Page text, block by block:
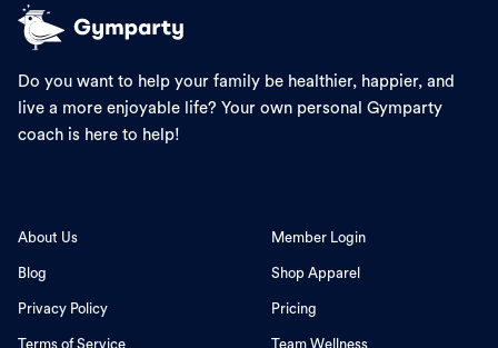
Do you want to help your family be healthier, happier, and
live a more enjoyable life? Your own personal Gymparty
coach is here to help!
About Us
Blog
Privacy Policy
Terms of Service
Member Login
Shop Apparel
Pricing
Team Wellness